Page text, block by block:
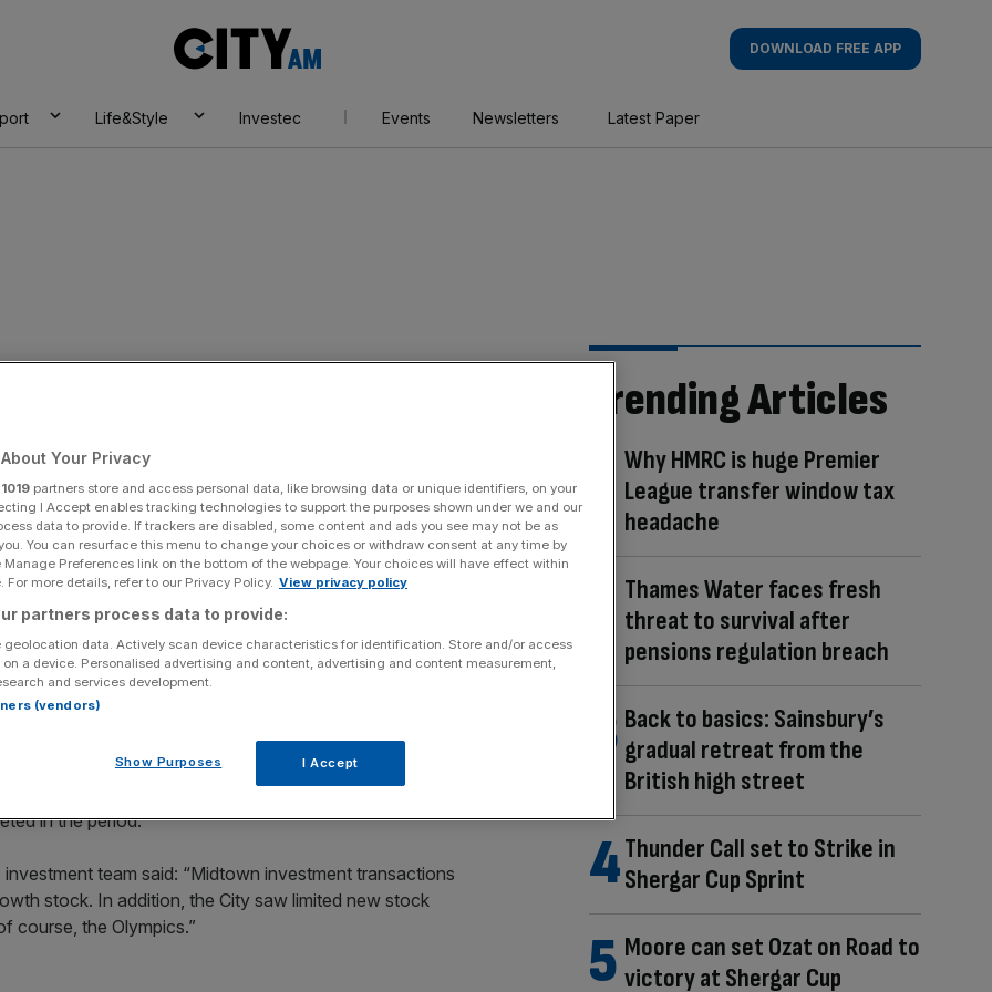
AM
DOWNLOAD FREE APP
Life&Style Investec Events Newsletters Latest Paper
enjoys surge in
Share
Add as a preferred
source on Google
office market surged by 30 per cent in the third
on the market and demand overseas investors
bank’s property arm, said West End investment
£730m in the previous three months.
in the City and a 15 per cent drop in Midtown.
in the period.
team said: “Midtown investment transactions
stock. In addition, the City saw limited new stock
course, the Olympics.”
Trending Articles
Why HMRC is huge Premier
League transfer window tax
headache
Thames Water faces fresh
threat to survival after
pensions regulation breach
Back to basics: Sainsbury’s
gradual retreat from the
British high street
Thunder Call set to Strike in
Shergar Cup Sprint
Moore can set Ozat on Road to
victory at Shergar Cup
Your Privacy
1019 partners store and access personal data, like browsing data or unique identifiers, on your
I Accept enables tracking technologies to support the purposes shown under we and our
data to provide. If trackers are disabled, some content and ads you see may not be as
You can resurface this menu to change your choices or withdraw consent at any time by
Preferences link on the bottom of the webpage. Your choices will have effect within
For more details, refer to our Privacy Policy. View privacy policy
partners process data to provide:
geolocation data. Actively scan device characteristics for identification. Store and/or access
a device. Personalised advertising and content, advertising and content measurement,
and services development.
(vendors)
Show Purposes I Accept